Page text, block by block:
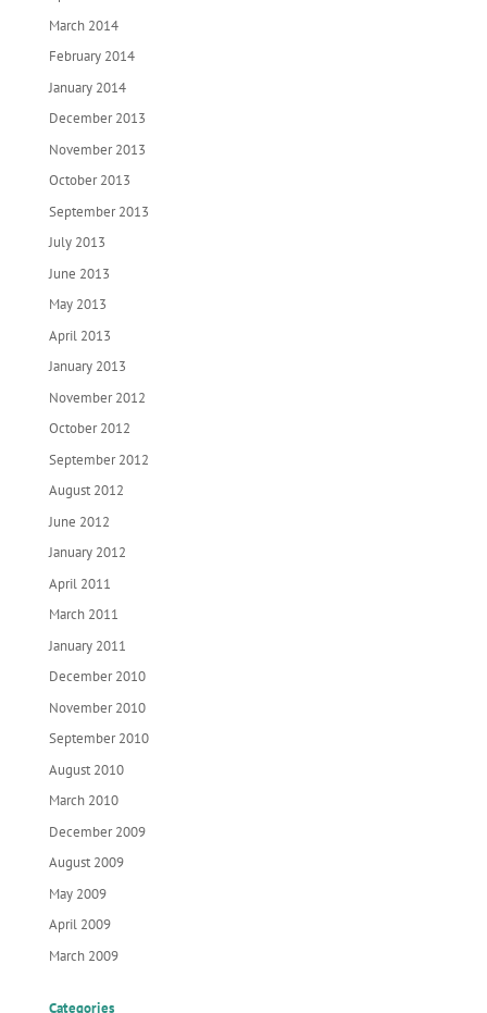
March 2014
February 2014
January 2014
December 2013
November 2013
October 2013
September 2013
July 2013
June 2013
May 2013
April 2013
January 2013
November 2012
October 2012
September 2012
August 2012
June 2012
January 2012
April 2011
March 2011
January 2011
December 2010
November 2010
September 2010
August 2010
March 2010
December 2009
August 2009
May 2009
April 2009
March 2009
Categories